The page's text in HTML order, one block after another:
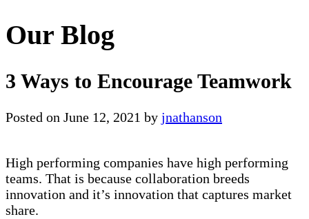
Our Blog
3 Ways to Encourage Teamwork
Posted on June 12, 2021 by jnathanson
High performing companies have high performing
teams. That is because collaboration breeds
innovation and it’s innovation that captures market
share.